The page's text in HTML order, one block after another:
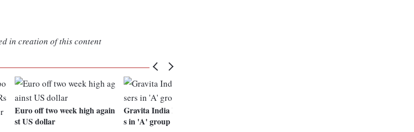
in creation of this content
Euro off two week high again
st US dollar
Gravita India Ltd leads loser
s in 'A' group